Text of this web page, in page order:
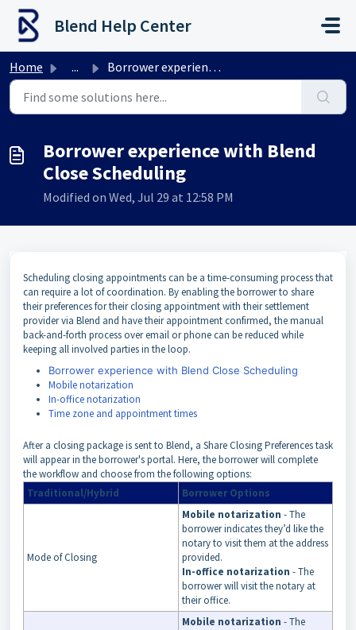
Skip to main content
Blend Help Center
Home ... Borrower experience with Blend Close Scheduling
Borrower experience with Blend
Close Scheduling
Modified on Wed, Jul 29 at 12:58 PM
Scheduling closing appointments can be a time-consuming process that
can require a lot of coordination. By enabling the borrower to share
their preferences for their closing appointment with their settlement
provider via Blend and have their appointment confirmed, the manual
back-and-forth process over email or phone can be reduced while
keeping all involved parties in the loop.
Borrower experience with Blend Close Scheduling
Mobile notarization
In-office notarization
Time zone and appointment times
After a closing package is sent to Blend, a Share Closing Preferences task
will appear in the borrower's portal. Here, the borrower will complete
the workflow and choose from the following options:
Traditional/Hybrid
Borrower Options
Mode of Closing
Mobile notarization - The
borrower indicates they’d like the
notary to visit them at the address
provided.
In-office notarization - The
borrower will visit the notary at
their office.
Mobile notarization - The